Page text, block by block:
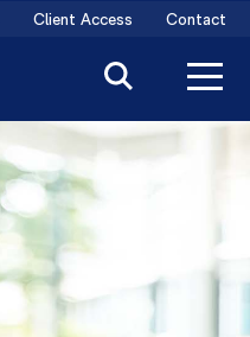
Client Access Contact